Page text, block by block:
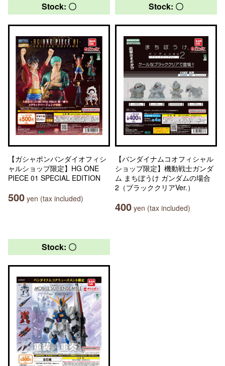
Stock: 〇
【ガシャポンバンダイオフィシ
ャルショップ限定】HG ONE
PIECE 01 SPECIAL EDITION
500 yen (tax included)
Stock: 〇
【バンダイナムコオフィシャル
ショップ限定】機動戦士ガンダ
ム まちぼうけ ガンダムの場合
2（ブラッククリアVer.）
400 yen (tax included)
Stock: 〇